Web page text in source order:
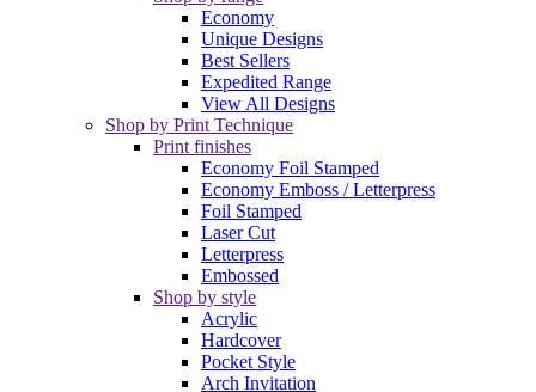
Economy
Unique Designs
Best Sellers
Expedited Range
View All Designs
Shop by Print Technique
Print finishes
Economy Foil Stamped
Economy Emboss / Letterpress
Foil Stamped
Laser Cut
Letterpress
Embossed
Shop by style
Acrylic
Hardcover
Pocket Style
Arch Invitation